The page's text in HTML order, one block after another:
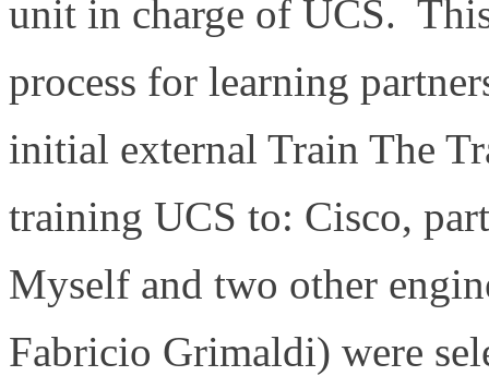
unit in charge of UCS.
process for learning
initial external Train The
training UCS to: Cisco,
Myself and two other
Fabricio Grimaldi) were